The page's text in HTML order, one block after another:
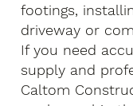
footings,
driveway or
If you need
supply and
Caltom